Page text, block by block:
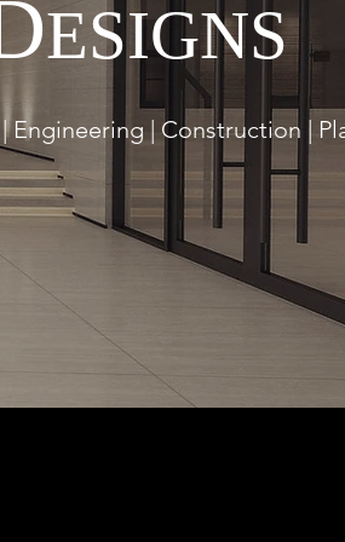
ESIGNS
Engineering | Construction |